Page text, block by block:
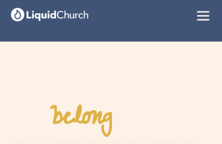
Youbelonghere